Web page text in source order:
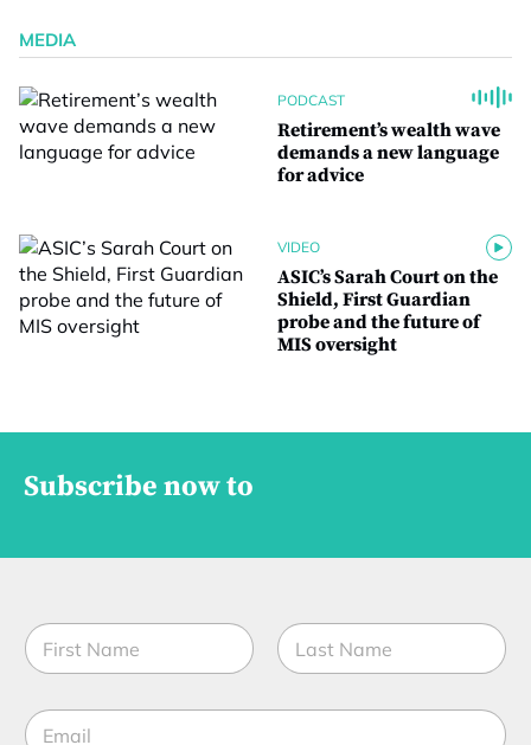
MEDIA
PODCAST
Retirement’s wealth wave
demands a new language
for advice
VIDEO
ASIC’s Sarah Court on the
Shield, First Guardian
probe and the future of
MIS oversight
Subscribe now to
N
a
m
*
o
E